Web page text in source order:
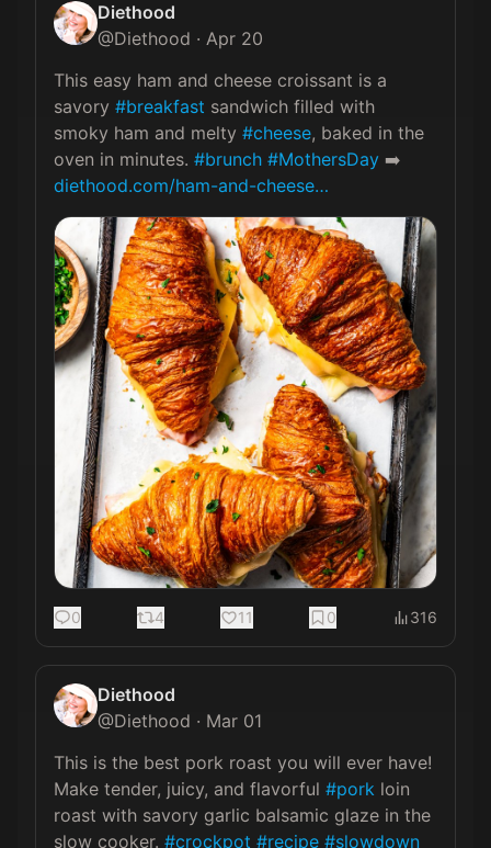
Diethood
@Diethood · Apr 20
This easy ham and cheese croissant is a
savory #breakfast sandwich filled with
smoky ham and melty #cheese, baked in the
oven in minutes. #brunch #MothersDay ➡️
diethood.com/ham-and-cheese…
0 4 11 0 316
Diethood
@Diethood · Mar 01
This is the best pork roast you will ever have!
Make tender, juicy, and flavorful #pork loin
roast with savory garlic balsamic glaze in the
slow cooker. #crockpot #recipe #slowdown